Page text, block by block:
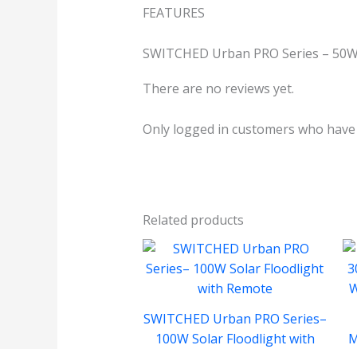
FEATURES
SWITCHED Urban PRO Series –
There are no reviews yet.
Only logged in customers who
Related products
SWITCHED Urban PRO Series–
100W Solar Floodlight with